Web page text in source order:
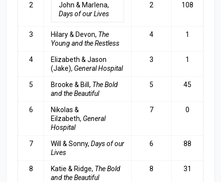
2
John & Marlena,
Days of our Lives
2 108
3 Hilary & Devon, The
Young and the Restless
4 1
4
Elizabeth & Jason
(Jake), General Hospital
3 1
5 Brooke & Bill, The Bold
and the Beautiful
5 45
6
Nikolas &
Eilzabeth, General
Hospital
7 0
7 Will & Sonny, Days of our
Lives
6 88
8 Katie & Ridge, The Bold
and the Beautiful
8 31